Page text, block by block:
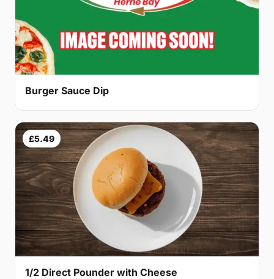
Burger Sauce Dip
£5.49
1/2 Direct Pounder with Cheese